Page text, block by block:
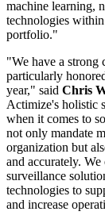
machine learning,
technologies
portfolio."
"We have a strong
particularly
year," said Chris
Actimize's holistic
when it comes to
not only mandate
organization but
and accurately.
surveillance
technologies to
and increase